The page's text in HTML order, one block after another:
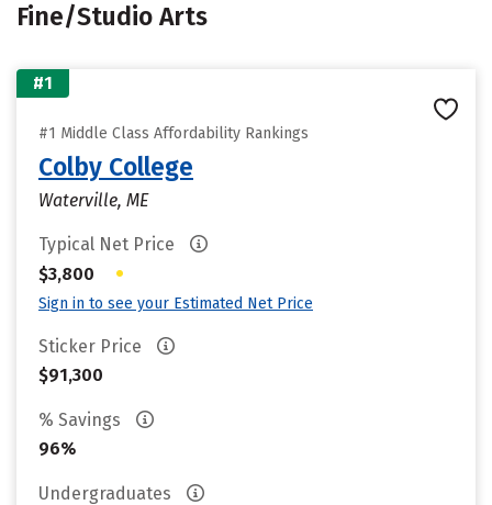
Fine/Studio Arts
#1
#1 Middle Class Affordability Rankings
Colby College
Waterville, ME
Typical Net Price
$3,800
•
Sign in to see your Estimated Net Price
Sticker Price
$91,300
% Savings
96%
Undergraduates